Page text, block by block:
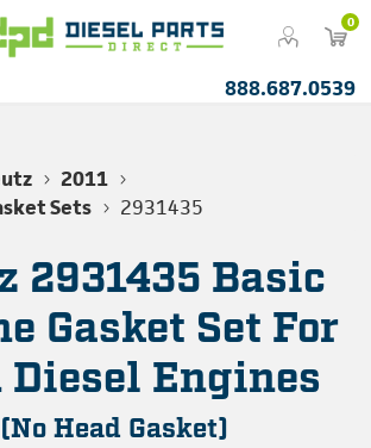
0
888.687.0539
2011
Sets
2931435
2931435 Basic
Gasket Set For
Diesel Engines
(No Head Gasket)